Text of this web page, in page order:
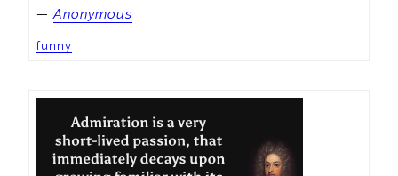
—Anonymous
funny